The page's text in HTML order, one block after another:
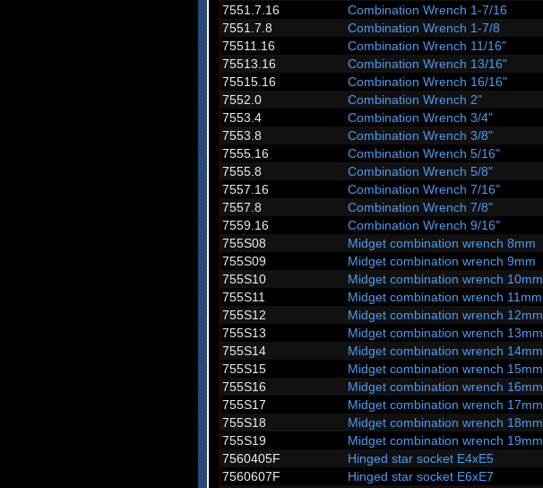
7551.7.16
Combination Wrench 1-7/16
7551.7.8
Combination Wrench 1-7/8
75511.16
Combination Wrench 11/16"
75513.16
Combination Wrench 13/16"
75515.16
Combination Wrench 16/16"
7552.0
Combination Wrench 2"
7553.4
Combination Wrench 3/4"
7553.8
Combination Wrench 3/8"
7555.16
Combination Wrench 5/16"
7555.8
Combination Wrench 5/8"
7557.16
Combination Wrench 7/16"
7557.8
Combination Wrench 7/8"
7559.16
Combination Wrench 9/16"
755S08
Midget combination wrench 8mm
755S09
Midget combination wrench 9mm
755S10
Midget combination wrench 10mm
755S11
Midget combination wrench 11mm
755S12
Midget combination wrench 12mm
755S13
Midget combination wrench 13mm
755S14
Midget combination wrench 14mm
755S15
Midget combination wrench 15mm
755S16
Midget combination wrench 16mm
755S17
Midget combination wrench 17mm
755S18
Midget combination wrench 18mm
755S19
Midget combination wrench 19mm
7560405F
Hinged star socket E4xE5
7560607F
Hinged star socket E6xE7